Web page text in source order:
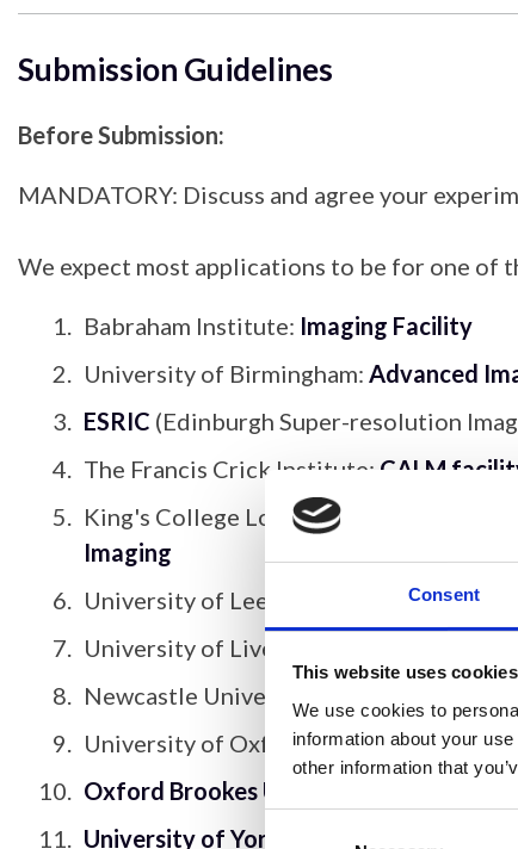
Consent
This website uses cookies
We use cookies to
information about your
other information that
Submission Guidelines
Before Submission:
MANDATORY: Discuss and agree your
We expect most applications to be for one of
Babraham Institute: Imaging Facility
University of Birmingham: Advanced
ESRIC (Edinburgh Super-resolution
The Francis Crick Institute: CALM
King's College London:Nikon Imaging
Imaging
University of Leeds:
Bioimaging Facility
University of Liverpool:
Newcastle University:
University of Oxford:Micron;Cellular
Oxford Brookes University: Centre for
University of York: Imaging and